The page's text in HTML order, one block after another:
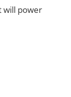
will power